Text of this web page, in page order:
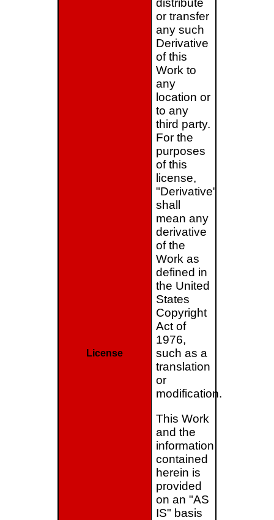
License
or transfer
any such
Derivative
of this
Work to
any
location or
to any
third party.
For the
purposes
of this
license,
"Derivative"
shall
mean any
derivative
of the
Work as
defined in
the United
States
Copyright
Act of
1976,
such as a
translation
or
modification.
This Work
and the
information
contained
herein is
provided
on an "AS
IS" basis